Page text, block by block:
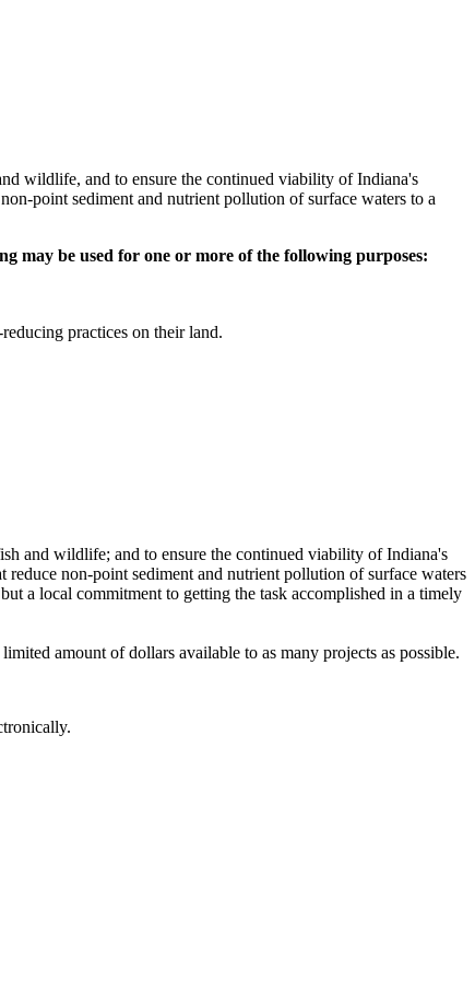
wildlife, and to ensure the continued viability of Indiana's
point sediment and nutrient pollution of surface waters to a
may be used for one or more of the following purposes:
practices on their land.
and wildlife; and to ensure the continued viability of Indiana's
non-point sediment and nutrient pollution of surface waters
a local commitment to getting the task accomplished in a timely
amount of dollars available to as many projects as possible.